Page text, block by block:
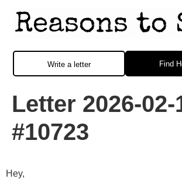
Find
Write a letter
Letter 2026-02-
#10723
Hey,